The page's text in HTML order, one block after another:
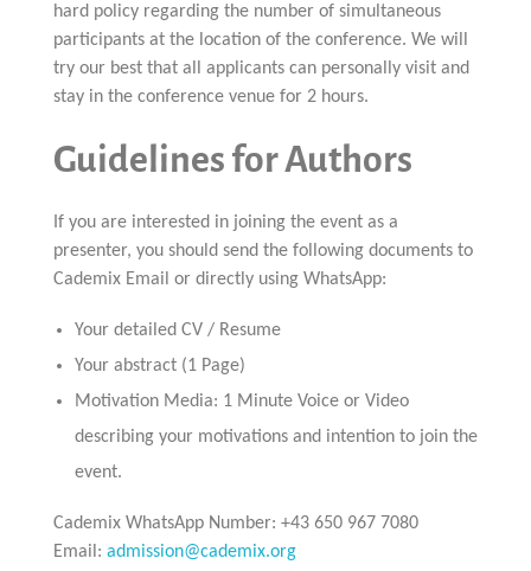
hard policy regarding the number of simultaneous
participants at the location of the conference. We will
try our best that all applicants can personally visit and
stay in the conference venue for 2 hours.
Guidelines for Authors
If you are interested in joining the event as a
presenter, you should send the following documents to
Cademix Email or directly using WhatsApp:
Your detailed CV / Resume
Your abstract (1 Page)
Motivation Media: 1 Minute Voice or Video
describing your motivations and intention to join the
event.
Cademix WhatsApp Number: +43 650 967 7080
Email: admission@cademix.org